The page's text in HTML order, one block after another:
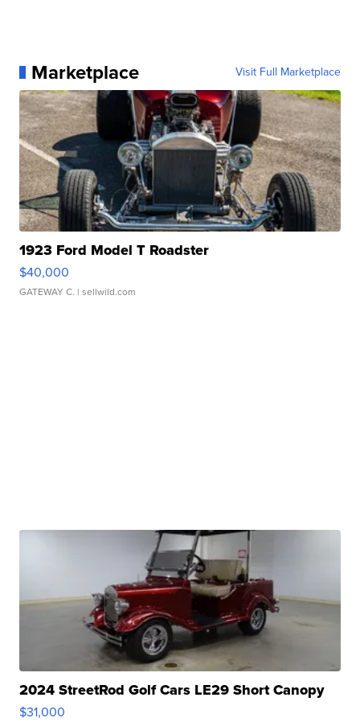
Marketplace Visit Full Marketplace
1923 Ford Model T Roadster
$40,000
GATEWAY C. | sellwild.com
2024 StreetRod Golf Cars LE29 Short Canopy
$31,000